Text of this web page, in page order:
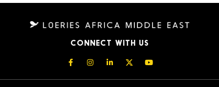
CONNECT WITH US